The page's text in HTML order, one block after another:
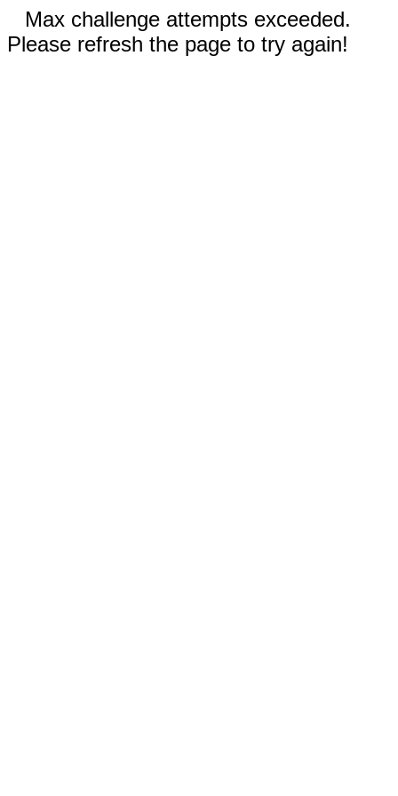
Max challenge attempts exceeded.
Please refresh the page to try again!